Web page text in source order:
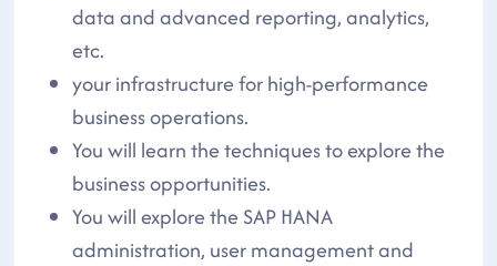
data and advanced reporting, analytics,
etc.
your infrastructure for high-performance
business operations.
You will learn the techniques to explore the
business opportunities.
You will explore the SAP HANA
administration, user management and